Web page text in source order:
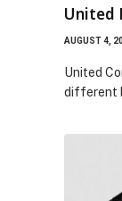
United
AUGUST 4,
United
different